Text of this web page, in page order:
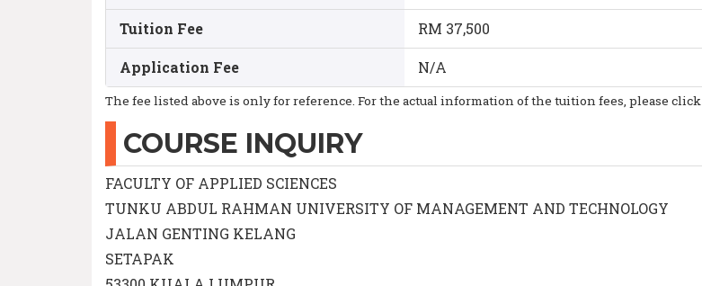
Tuition Fee RM 37,500
Application Fee N/A
The fee listed above is only for reference. For the actual information of the tuition fees, please click
COURSE INQUIRY
FACULTY OF APPLIED SCIENCES
TUNKU ABDUL RAHMAN UNIVERSITY OF MANAGEMENT AND TECHNOLOGY
JALAN GENTING KELANG
SETAPAK